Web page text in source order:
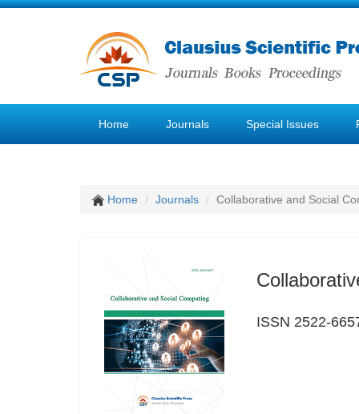
Home Journals Special Issues
Home Journals Collaborative and Social
ISSN 2522-